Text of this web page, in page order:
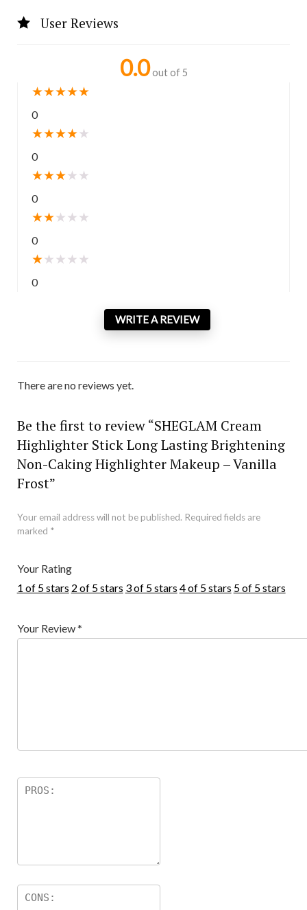
User Reviews
0.0 out of 5
★★★★★
0
★★★★★
0
★★★★ ★
0
★★★ ★ ★
0
★★ ★ ★ ★
0
WRITE A REVIEW
There are no reviews yet.
Be the first to review “SHEGLAM Cream
Highlighter Stick Long Lasting Brightening
Non-Caking Highlighter Makeup – Vanilla
Frost”
Your email address will not be published. Required fields are
marked *
Your Rating
1 of 5 stars 2 of 5 stars 3 of 5 stars 4 of 5 stars 5 of 5 stars
Your Review*